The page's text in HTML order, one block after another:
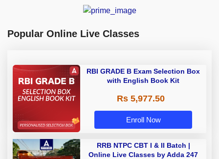
Popular Online Live Classes
RBI GRADE B Exam Selection Box
with English Book Kit
Rs 5,977.50
Enroll Now
RRB NTPC CBT I & II Batch |
Online Live Classes by Adda 247